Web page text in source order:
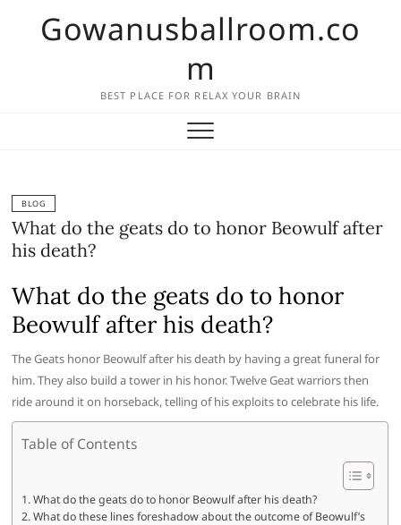
Gowanusballroom.co
m
BEST PLACE FOR RELAX YOUR BRAIN
BLOG
What do the geats do to honor Beowulf after
his death?
What do the geats do to honor
Beowulf after his death?
The Geats honor Beowulf after his death by having a great funeral for
him. They also build a tower in his honor. Twelve Geat warriors then
ride around it on horseback, telling of his exploits to celebrate his life.
Table of Contents
What do the geats do to honor Beowulf after his death?
What do these lines foreshadow about the outcome of Beowulf’s